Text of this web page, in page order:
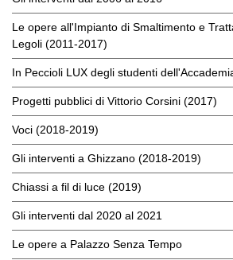
Le opere all'Impianto di Smaltimento e
Legoli (2011-2017)
In Peccioli LUX degli studenti
Progetti pubblici di Vittorio Corsini (2017)
Voci (2018-2019)
Gli interventi a Ghizzano (2018-2019)
Chiassi a fil di luce (2019)
Gli interventi dal 2020 al 2021
Le opere a Palazzo Senza Tempo